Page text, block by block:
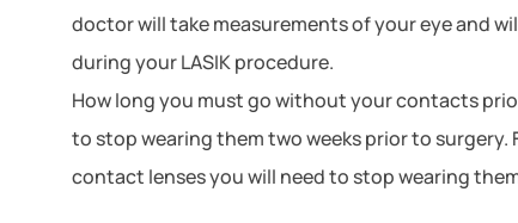
doctor will take measurements of your eye and
during your LASIK procedure.
How long you must go without your contacts
to stop wearing them two weeks prior to surgery.
contact lenses you will need to stop wearing